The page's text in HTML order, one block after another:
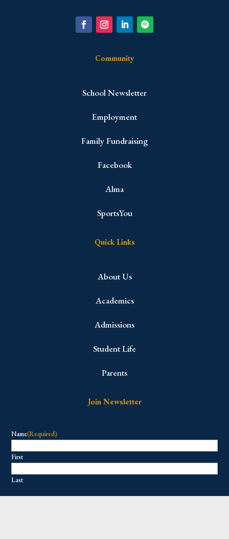
Community
School Newsletter
Employment
Family Fundraising
Facebook
Alma
SportsYou
Quick Links
About Us
Academics
Admissions
Student Life
Parents
Join Newsletter
Name(Required)
First
Last